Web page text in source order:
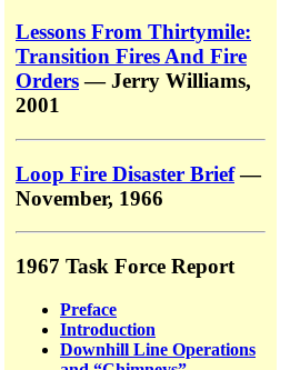
Lessons From Thirtymile:
Transition Fires And Fire
Orders— Jerry Williams,
2001
Loop Fire Disaster Brief—
November, 1966
1967 Task Force Report
Preface
Introduction
Downhill Line Operations